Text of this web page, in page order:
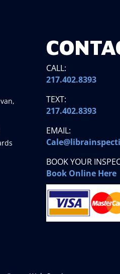
CALL:
217.402.8393
TEXT:
217.402.8393
EMAIL:
BOOK YOUR
Book Online Here